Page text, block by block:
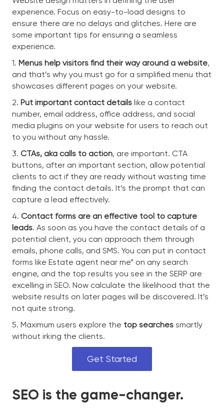
experience. Focus on easy-to-load designs to
ensure there are no delays and glitches. Here are
some important tips for ensuring a seamless
experience.
1. Menus help visitors find their way around a website,
and that’s why you must go for a simplified menu that
showcases different pages on your website.
2. Put important contact details like a contact
number, email address, office address, and social
media plugins on your website for users to reach out
to you without any hassle.
3. CTAs, aka calls to action, are important. CTA
buttons, after an important section, allow potential
clients to act if they are ready without wasting time
finding the contact details. It’s the prompt that can
capture a lead effectively.
4. Contact forms are an effective tool to capture
leads. As soon as you have the contact details of a
potential client, you can approach them through
emails, phone calls, and SMS. You can put in contact
forms like Estate agent near me” on any search
engine, and the top results you see in the SERP are
excelling in SEO. Now calculate the likelihood that the
website results on later pages will be discovered. It’s
not quite strong.
5. Maximum users explore the top searches smartly
without irking the clients.
Get Started
SEO is the game-changer.